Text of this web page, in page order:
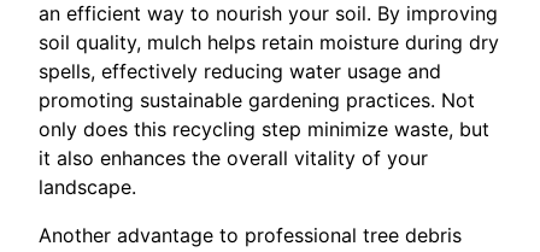
an efficient way to nourish your soil. By improving
soil quality, mulch helps retain moisture during dry
spells, effectively reducing water usage and
promoting sustainable gardening practices. Not
only does this recycling step minimize waste, but
it also enhances the overall vitality of your
landscape.
Another advantage to professional tree debris